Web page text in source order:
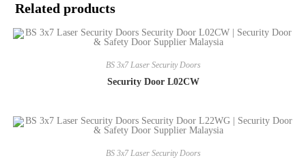
Related products
BS 3x7 Laser Security Doors
Security Door L02CW
BS 3x7 Laser Security Doors